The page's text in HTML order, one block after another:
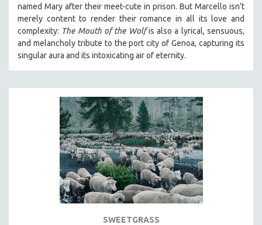
RUBY YANG
CLASSICS
KARTEMQUIN FILMS
STRAUB-HUILLET | NARRATIVES
STRAUB-HUILLET | DOCUMENTARIES
STRAUB-HUILLET | ESSENTIAL FILMS
STRAUB-HUILLET | 35MM
WOMEN'S HISTORY MONTH
NOW STREAMING ON KANOPY
SPOTLIGHT: PATRICK WANG
named Mary after their meet-cute in prison. But Marcello isn’t
merely content to render their romance in all its love and
complexity: The Mouth of the Wolfis also a lyrical, sensuous,
and melancholy tribute to the port city of Genoa, capturing its
singular aura and its intoxicating air of eternity.
SWEETGRASS